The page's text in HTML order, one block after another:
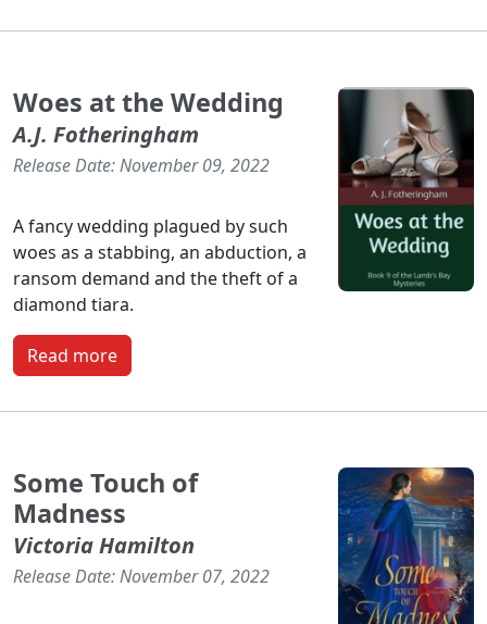
Woes at the Wedding
A.J. Fotheringham
Release Date: November 09, 2022
A fancy wedding plagued by such
woes as a stabbing, an abduction, a
ransom demand and the theft of a
diamond tiara.
Read more
Some Touch of
Madness
Victoria Hamilton
Release Date: November 07, 2022